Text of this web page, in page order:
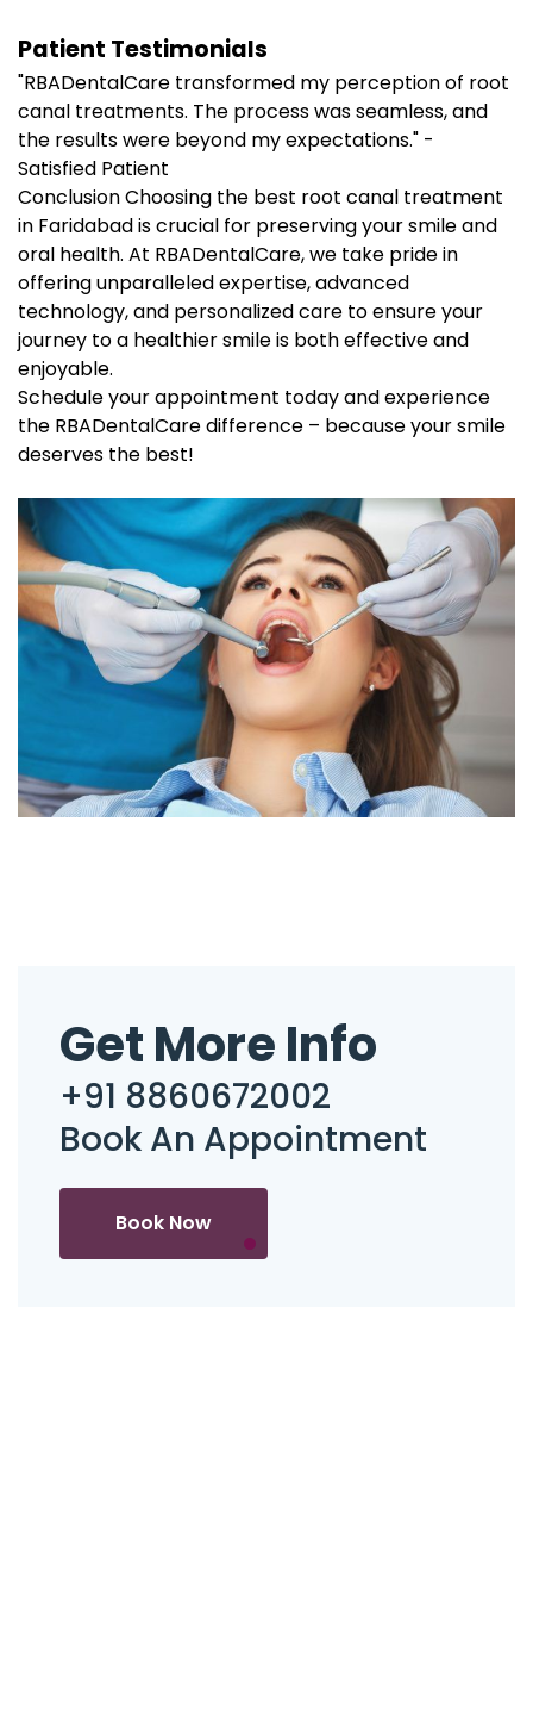
Patient Testimonials
"RBADentalCare transformed my perception of root
canal treatments. The process was seamless, and
the results were beyond my expectations." -
Satisfied Patient
Conclusion Choosing the best root canal treatment
in Faridabad is crucial for preserving your smile and
oral health. At RBADentalCare, we take pride in
offering unparalleled expertise, advanced
technology, and personalized care to ensure your
journey to a healthier smile is both effective and
enjoyable.
Schedule your appointment today and experience
the RBADentalCare difference – because your smile
deserves the best!
Get More Info
+91 8860672002
Book An Appointment
Book Now